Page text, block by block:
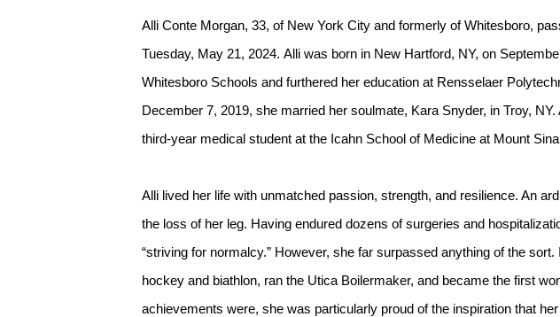
Alli Conte Morgan, 33, of New York City and formerly of Whitesboro,
Tuesday, May 21, 2024. Alli was born in New Hartford, NY, on
Whitesboro Schools and furthered her education at Rensselaer
December 7, 2019, she married her soulmate, Kara Snyder, in Troy,
third-year medical student at the Icahn School of Medicine at Mount
Alli lived her life with unmatched passion, strength, and resilience. An
the loss of her leg. Having endured dozens of surgeries and
“striving for normalcy.” However, she far surpassed anything of the
hockey and biathlon, ran the Utica Boilermaker, and became the first
achievements were, she was particularly proud of the inspiration that